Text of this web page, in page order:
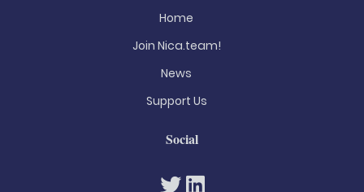
Home
Join Nica.team!
News
Support Us
Social